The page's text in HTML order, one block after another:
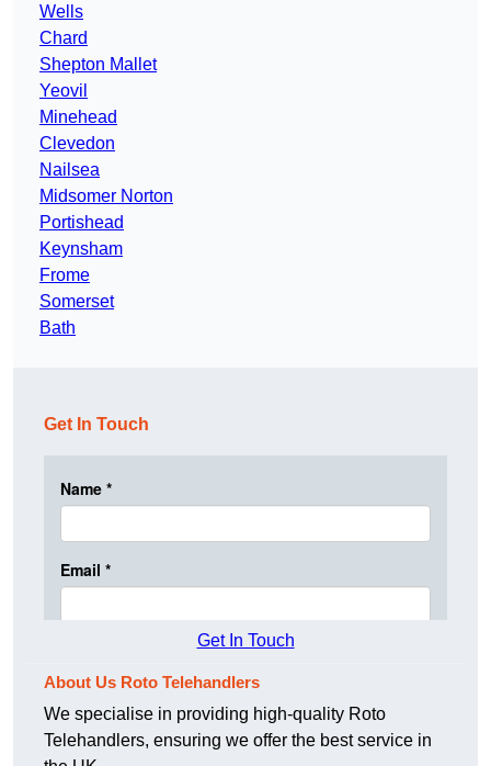
Wells
Chard
Shepton Mallet
Yeovil
Minehead
Clevedon
Nailsea
Midsomer Norton
Portishead
Keynsham
Frome
Somerset
Bath
Get In Touch
Get In Touch
About Us Roto Telehandlers
We specialise in providing high-quality Roto
Telehandlers, ensuring we offer the best service in